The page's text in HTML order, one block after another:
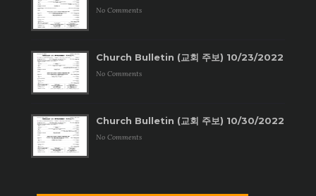
No Comments
Church Bulletin (교회 주보) 10/23/2022
No Comments
Church Bulletin (교회 주보) 10/30/2022
No Comments